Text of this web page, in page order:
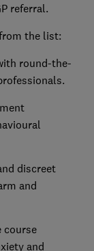
referral.
the list:
round-the-
discreet
and
course
and